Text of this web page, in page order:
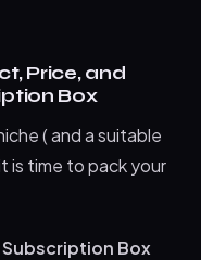
Price, and
Box
( and a suitable
is time to pack your
Subscription Box